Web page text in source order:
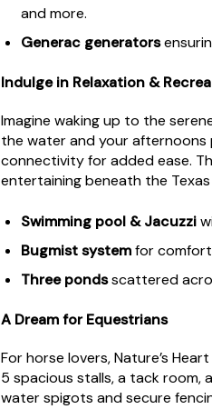
and more.
Generac generators
Indulge in Relaxation &
Imagine waking up to the
the water and your afternoons
connectivity for added ease.
entertaining beneath the Texas
Swimming pool & Jacuzzi
Bugmist systemfor
Three pondsscattered
A Dream for Equestrians
For horse lovers, Nature’s
5 spacious stalls, a tack
water spigots and secure